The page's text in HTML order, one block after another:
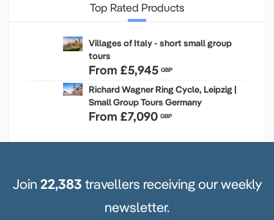
Top Rated Products
Villages of Italy - short small group
tours
From £5,945 GBP
Richard Wagner Ring Cycle, Leipzig |
Small Group Tours Germany
From £7,090 GBP
Join 22,383 travellers receiving our weekly
newsletter.